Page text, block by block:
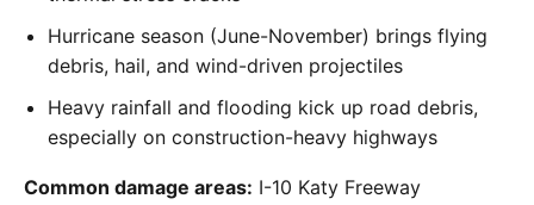
Hurricane season (June-November) brings flying
debris, hail, and wind-driven projectiles
Heavy rainfall and flooding kick up road debris,
especially on construction-heavy highways
Common damage areas: I-10 Katy Freeway